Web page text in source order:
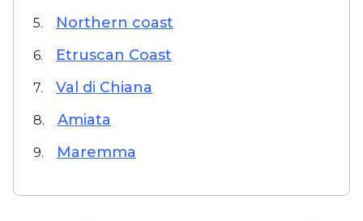
5. Northern coast
6. Etruscan Coast
7. Val di Chiana
8. Amiata
9. Maremma